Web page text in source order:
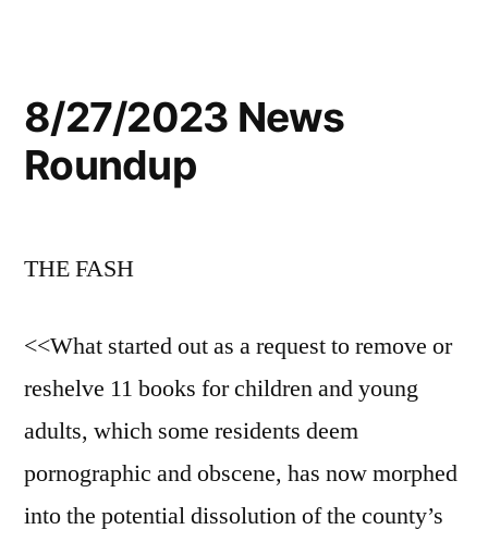
8/27/2023 News
Roundup
THE FASH
<<What started out as a request to remove or
reshelve 11 books for children and young
adults, which some residents deem
pornographic and obscene, has now morphed
into the potential dissolution of the county’s